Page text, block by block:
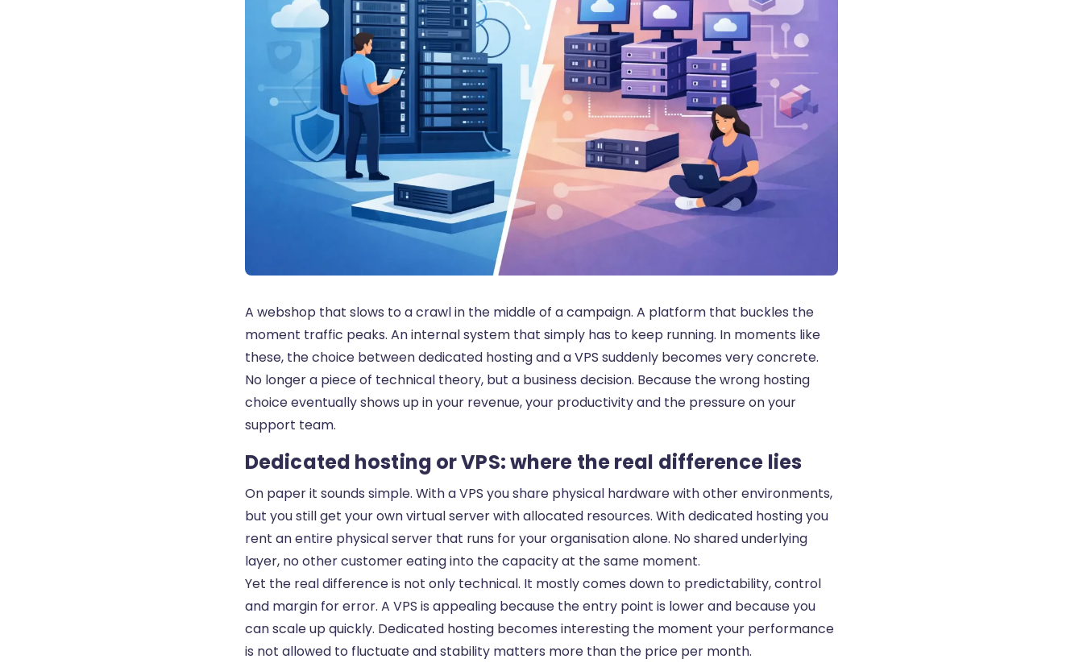
A webshop that slows to a crawl in the middle of a campaign. A platform that buckles the
moment traffic peaks. An internal system that simply has to keep running. In moments like
these, the choice between dedicated hosting and a VPS suddenly becomes very concrete.
No longer a piece of technical theory, but a business decision. Because the wrong hosting
choice eventually shows up in your revenue, your productivity and the pressure on your
support team.
Dedicated hosting or VPS: where the real difference lies
On paper it sounds simple. With a VPS you share physical hardware with other environments,
but you still get your own virtual server with allocated resources. With dedicated hosting you
rent an entire physical server that runs for your organisation alone. No shared underlying
layer, no other customer eating into the capacity at the same moment.
Yet the real difference is not only technical. It mostly comes down to predictability, control
and margin for error. A VPS is appealing because the entry point is lower and because you
can scale up quickly. Dedicated hosting becomes interesting the moment your performance
is not allowed to fluctuate and stability matters more than the price per month.